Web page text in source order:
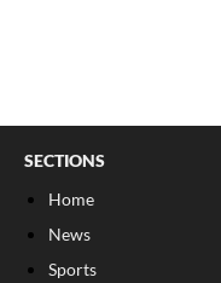
SECTIONS
Home
News
Sports